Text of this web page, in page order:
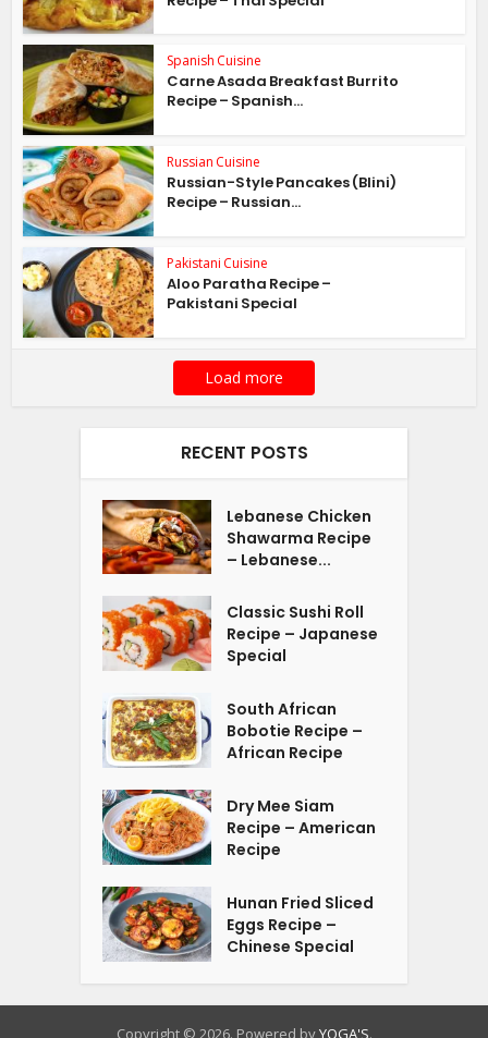
Spanish Cuisine
Carne Asada Breakfast Burrito
Recipe – Spanish...
Russian Cuisine
Russian-Style Pancakes (Blini)
Recipe – Russian...
Pakistani Cuisine
Aloo Paratha Recipe –
Pakistani Special
Load more
RECENT POSTS
Lebanese Chicken
Shawarma Recipe
– Lebanese...
Classic Sushi Roll
Recipe – Japanese
Special
South African
Bobotie Recipe –
African Recipe
Dry Mee Siam
Recipe – American
Recipe
Hunan Fried Sliced
Eggs Recipe –
Chinese Special
Copyright © 2026. Powered byYOGA'S.